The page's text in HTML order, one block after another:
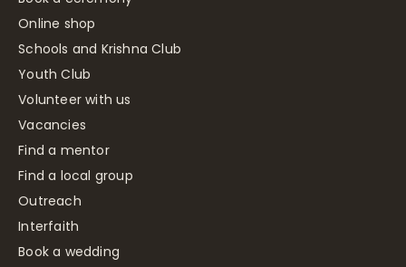
Online shop
Schools and Krishna Club
Youth Club
Volunteer with us
Vacancies
Find a mentor
Find a local group
Outreach
Interfaith
Book a wedding